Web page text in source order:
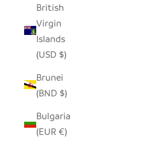
British
Virgin
Islands
(USD $)
Brunei
(BND $)
Bulgaria
(EUR €)